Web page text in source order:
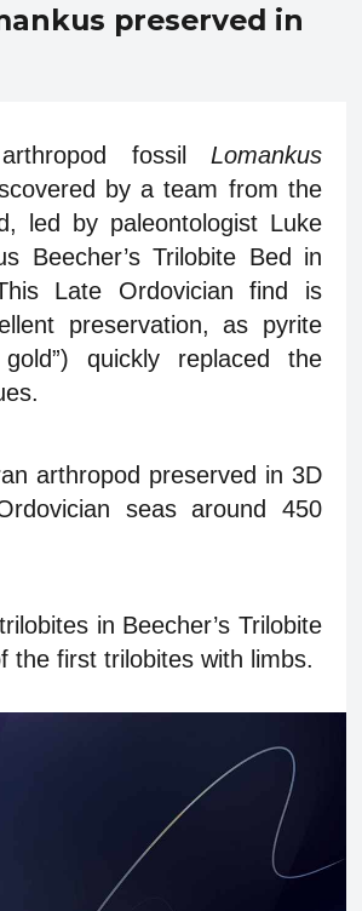
preserved in
fossil Lomankus
by a team from the
led by paleontologist Luke
Beecher’s Trilobite Bed in
Late Ordovician find is
preservation, as pyrite
quickly replaced the
arthropod preserved in 3D
seas around 450
in Beecher’s Trilobite
the first trilobites with limbs.